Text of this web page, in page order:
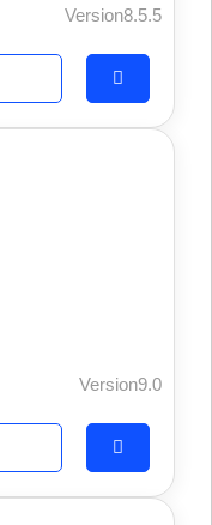
Version8.5.5
Version9.0